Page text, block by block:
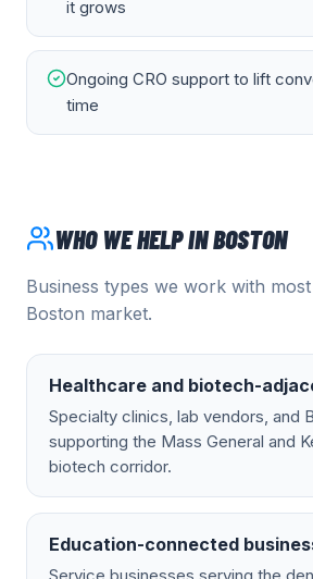
it grows
Ongoing CRO support to lift
time
WHO WE HELP INBOSTON
Business types we work with
Boston market.
Healthcare and biotech-
Specialty clinics, lab vendors, and
supporting the Mass General and
biotech corridor.
Education-connected
Service businesses serving the